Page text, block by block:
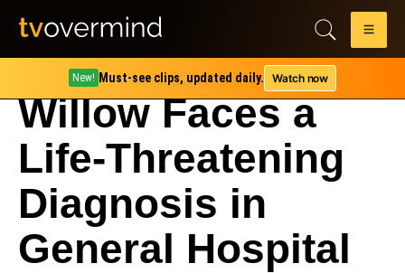
New! Must-see clips, updated daily. Watch now
Willow Faces a
Life-Threatening
Diagnosis in
General Hospital